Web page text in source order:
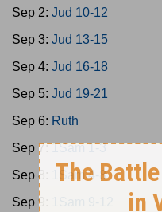
Sep 2: Jud 10-12
Sep 3: Jud 13-15
Sep 4: Jud 16-18
Sep 5: Jud 19-21
Sep 6: Ruth
Sep 7:1Sam 1-3
Sep 8:
1Sam 4-8
Sep 9: